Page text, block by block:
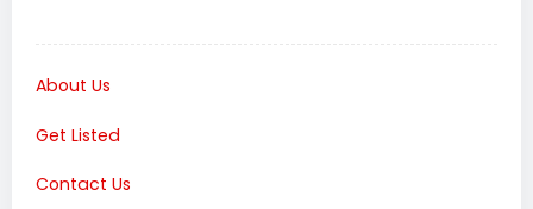
About Us
Get Listed
Contact Us